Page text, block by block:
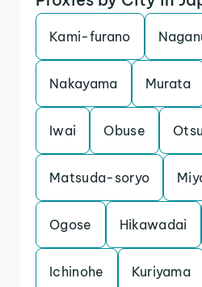
Kami-furano
Nakayama Murata
Iwai Obuse
Matsuda-soryo
Ogose Hikawadai
Ichinohe Kuriyama